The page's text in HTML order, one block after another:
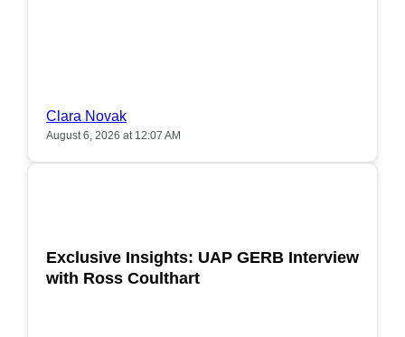
Clara Novak
August 6, 2026 at 12:07 AM
Exclusive Insights: UAP GERB Interview
with Ross Coulthart